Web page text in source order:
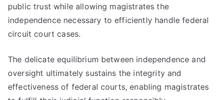
public trust while allowing magistrates the
independence necessary to efficiently handle federal
circuit court cases.
The delicate equilibrium between independence and
oversight ultimately sustains the integrity and
effectiveness of federal courts, enabling magistrates